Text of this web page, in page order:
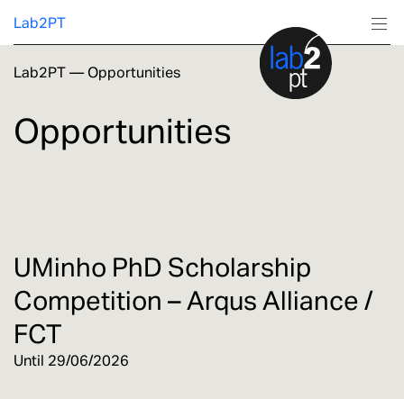
Lab2PT
Research
Education
Lab2PT—Opportunities
Opportunities
UMinho PhD Scholarship
Competition – Arqus Alliance /
FCT
Until 29/06/2026